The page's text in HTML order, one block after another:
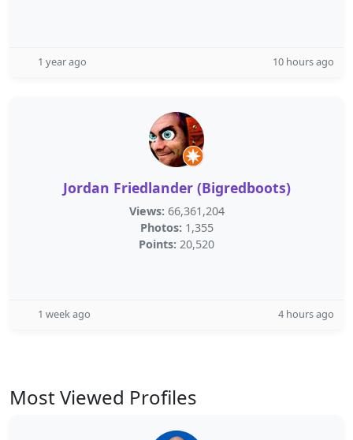
1 year ago 10 hours ago
Jordan Friedlander (Bigredboots)
Views: 66,361,204
Photos: 1,355
Points: 20,520
1 week ago 4 hours ago
Most Viewed Profiles